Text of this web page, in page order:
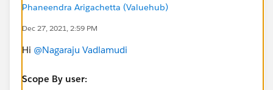
Phaneendra Arigachetta (Valuehub)
Dec 27, 2021, 2:59 PM
Hi @Nagaraju Vadlamudi
Scope By user: